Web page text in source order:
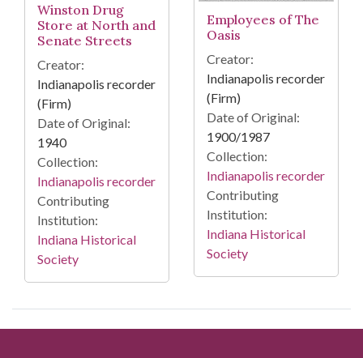
Winston Drug
Store at North and
Senate Streets
Creator:
Indianapolis recorder
(Firm)
Date of Original:
1940
Collection:
Indianapolis recorder
Contributing
Institution:
Indiana Historical
Society
Employees of The
Oasis
Creator:
Indianapolis recorder
(Firm)
Date of Original:
1900/1987
Collection:
Indianapolis recorder
Contributing
Institution:
Indiana Historical
Society